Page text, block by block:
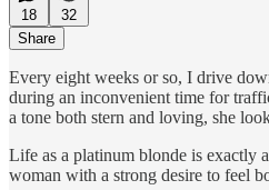
18
32
Share
Every eight weeks or so, I drive
during an inconvenient time for
a tone both stern and loving, she
Life as a platinum blonde is exactly
woman with a strong desire to feel